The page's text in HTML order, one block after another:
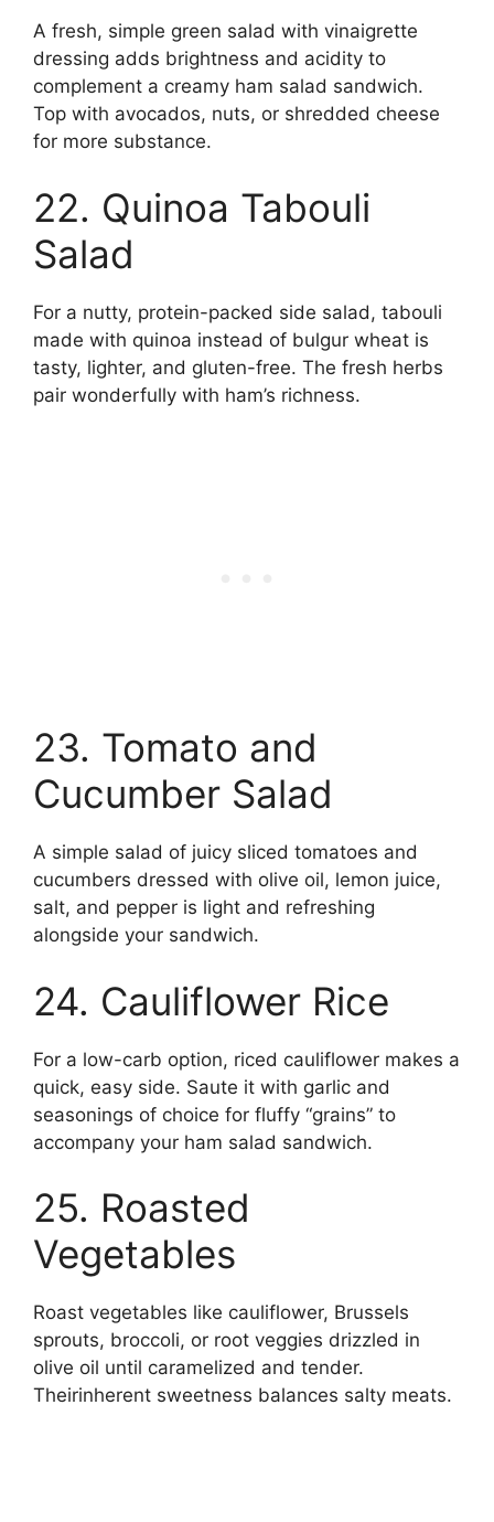
A fresh, simple green salad with vinaigrette
dressing adds brightness and acidity to
complement a creamy ham salad sandwich.
Top with avocados, nuts, or shredded cheese
for more substance.
22. Quinoa Tabouli
Salad
For a nutty, protein-packed side salad, tabouli
made with quinoa instead of bulgur wheat is
tasty, lighter, and gluten-free. The fresh herbs
pair wonderfully with ham’s richness.
23. Tomato and
Cucumber Salad
A simple salad of juicy sliced tomatoes and
cucumbers dressed with olive oil, lemon juice,
salt, and pepper is light and refreshing
alongside your sandwich.
24. Cauliflower Rice
For a low-carb option, riced cauliflower makes a
quick, easy side. Saute it with garlic and
seasonings of choice for fluffy “grains” to
accompany your ham salad sandwich.
25. Roasted
Vegetables
Roast vegetables like cauliflower, Brussels
sprouts, broccoli, or root veggies drizzled in
olive oil until caramelized and tender.
Theirinherent sweetness balances salty meats.